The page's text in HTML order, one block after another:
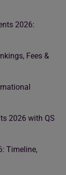
2026:
Fees &
2026 with QS
Timeline,